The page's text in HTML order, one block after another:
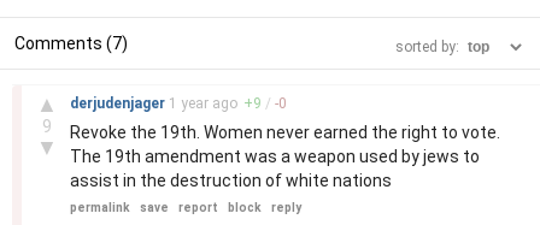
Comments (7) sorted by:
▲
9
▼
derjudenjager 1 year ago +9 / -0
Revoke the 19th. Women never earned the right to vote.
The 19th amendment was a weapon used by jews to
assist in the destruction of white nations
permalink save report block reply